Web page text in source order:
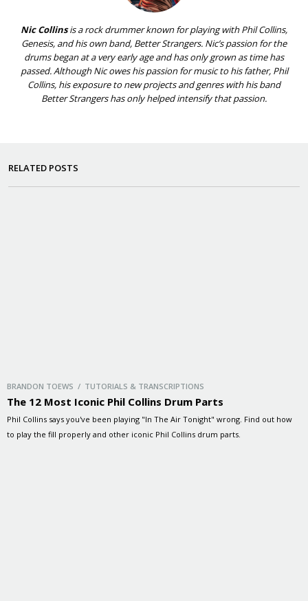
Nic Collinsis a rock drummer known for playing with Phil Collins,
Genesis, and his own band, Better Strangers. Nic’s passion for the
drums began at a very early age and has only grown as time has
passed. Although Nic owes his passion for music to his father, Phil
Collins, his exposure to new projects and genres with his band
Better Strangers has only helped intensify that passion.
RELATED POSTS
BRANDON TOEWS / TUTORIALS & TRANSCRIPTIONS
The 12 Most Iconic Phil Collins Drum Parts
Phil Collins says you've been playing "In The Air Tonight" wrong. Find out how
to play the fill properly and other iconic Phil Collins drum parts.